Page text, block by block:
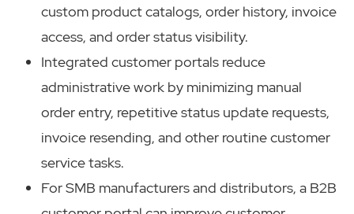
custom product catalogs, order history, invoice
access, and order status visibility.
Integrated customer portals reduce
administrative work by minimizing manual
order entry, repetitive status update requests,
invoice resending, and other routine customer
service tasks.
For SMB manufacturers and distributors, a B2B